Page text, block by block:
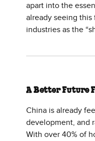
apart into the
already seeing
industries as the
A Better Future
China is already
development, and
With over 40% of